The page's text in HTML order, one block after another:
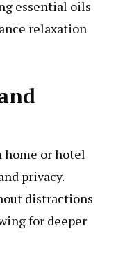
essential oils
relaxation
home or hotel
privacy.
distractions
for deeper